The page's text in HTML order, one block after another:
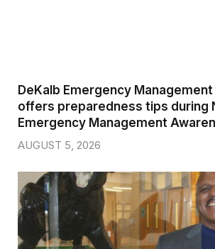
DeKalb Emergency
offers preparedness tips during
Emergency Management
AUGUST 5, 2026